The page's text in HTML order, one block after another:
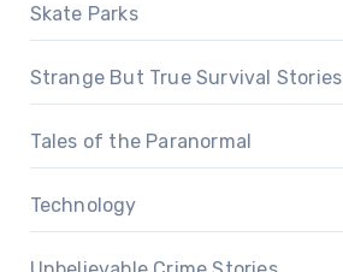
Skate Parks
Strange But True Survival Stories
Tales of the Paranormal
Technology